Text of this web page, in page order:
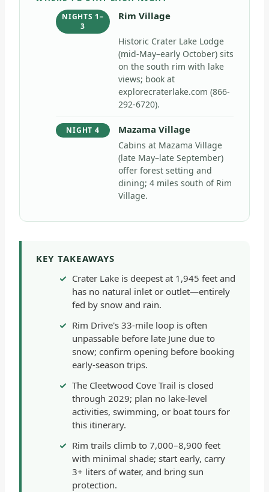
NIGHTS 1–
3
Rim Village
Historic Crater Lake Lodge
(mid-May–early October) sits
on the south rim with lake
views; book at
explorecraterlake.com (866-
292-6720).
NIGHT 4 Mazama Village
Cabins at Mazama Village
(late May–late September)
offer forest setting and
dining; 4 miles south of Rim
Village.
KEY TAKEAWAYS
Crater Lake is deepest at 1,945 feet and
has no natural inlet or outlet—entirely
fed by snow and rain.
Rim Drive's 33-mile loop is often
unpassable before late June due to
snow; confirm opening before booking
early-season trips.
The Cleetwood Cove Trail is closed
through 2029; plan no lake-level
activities, swimming, or boat tours for
this itinerary.
Rim trails climb to 7,000–8,900 feet
with minimal shade; start early, carry
3+ liters of water, and bring sun
protection.